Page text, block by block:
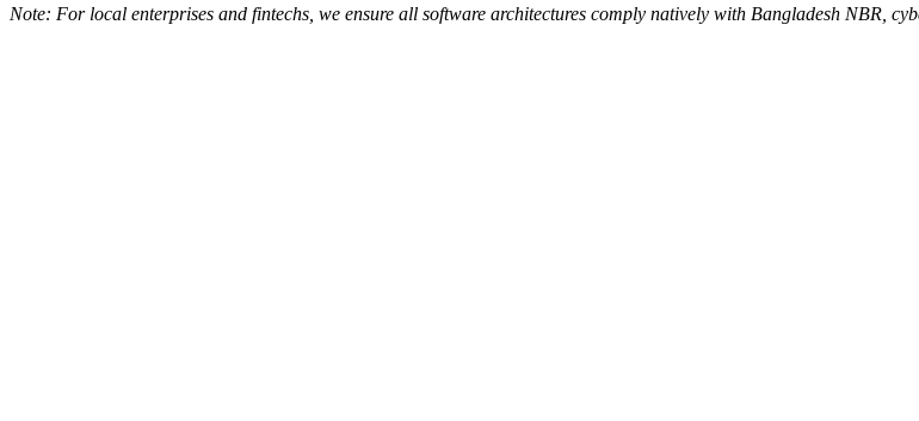
Note: For local enterprises and fintechs, we ensure all software architectures comply natively with Bangladesh NBR,